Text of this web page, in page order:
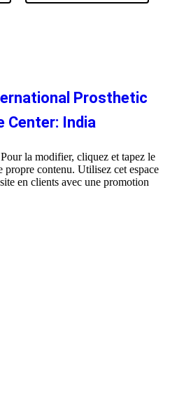
Prosthetic
Center: India
la modifier, cliquez et tapez le
propre contenu. Utilisez cet espace
en clients avec une promotion